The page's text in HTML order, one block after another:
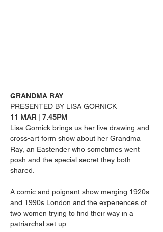
GRANDMA RAY
PRESENTED BY LISA GORNICK
11 MAR
7.45PM
Lisa Gornick brings us her live drawing and
cross-art form show about her Grandma
Ray, an Eastender who sometimes went
posh and the special secret they both
shared.
A comic and poignant show merging 1920s
and 1990s London and the experiences of
two women trying to find their way in a
patriarchal set up.